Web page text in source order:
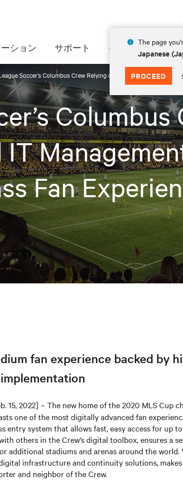
The page
Japanese
PROCEED
ション サポート インサイト 会
Soccer’s Columbus Crew Relying on Vertiv™ Power and IT
Fan
fan experience backed by
15, 2022] – The new home of the 2020 MLS Cup
one of the most digitally advanced fan
entry system that allows fast, easy access for up
others in the Crew’s digital toolbox, ensures a
additional stadiums and arenas around the world.
infrastructure and continuity solutions,
and neighbor of the Crew.